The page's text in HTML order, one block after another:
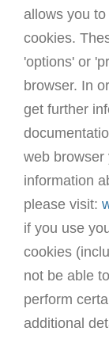
allows you
cookies.
'options' or
browser. In
get further
web browser
information
please visit:
if you use
cookies
not be able
perform
additional